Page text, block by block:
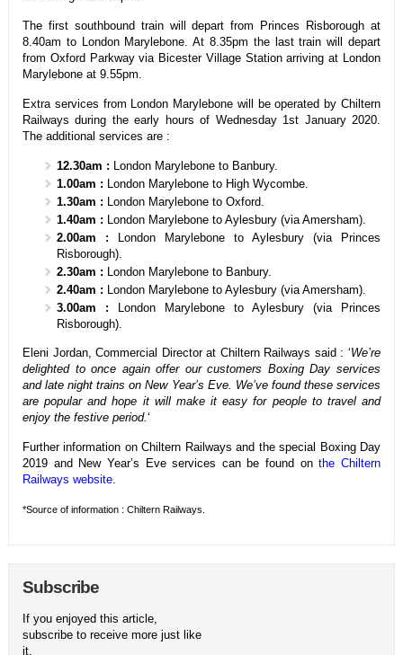
The first southbound train will depart from Princes Risborough at
8.40am to London Marylebone. At 8.35pm the last train will depart
from Oxford Parkway via Bicester Village Station arriving at London
Marylebone at 9.55pm.
Extra services from London Marylebone will be operated by Chiltern
Railways during the early hours of Wednesday 1st January 2020.
The additional services are :
12.30am : London Marylebone to Banbury.
1.00am : London Marylebone to High Wycombe.
1.30am : London Marylebone to Oxford.
1.40am : London Marylebone to Aylesbury (via Amersham).
2.00am : London Marylebone to Aylesbury (via Princes
Risborough).
2.30am : London Marylebone to Banbury.
2.40am : London Marylebone to Aylesbury (via Amersham).
3.00am : London Marylebone to Aylesbury (via Princes
Risborough).
Eleni Jordan, Commercial Director at Chiltern Railways said : ‘We’re
delighted to once again offer our customers Boxing Day services
and late night trains on New Year’s Eve. We’ve found these services
are popular and hope it will make it easy for people to travel and
enjoy the festive period. ‘
Further information on Chiltern Railways and the special Boxing Day
2019 and New Year’s Eve services can be found onthe Chiltern
Railways website.
*Source of information : Chiltern Railways.
Subscribe
If you enjoyed this article,
subscribe to receive more just like
it.